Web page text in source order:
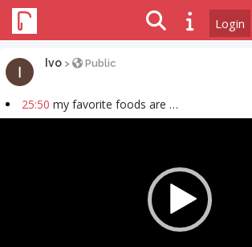
Login
Ivo > Public
25:50 my favorite foods are …